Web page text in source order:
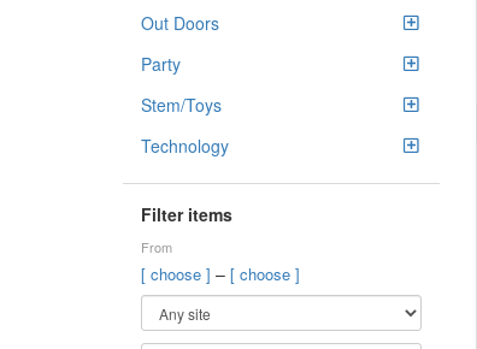
Out Doors
Party
Stem/Toys
Technology
Filter items
From
[ choose ] – [ choose ]